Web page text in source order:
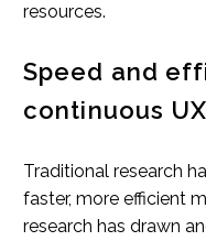
resources.
Speed and
continuous
Traditional research
faster, more efficient
research has drawn